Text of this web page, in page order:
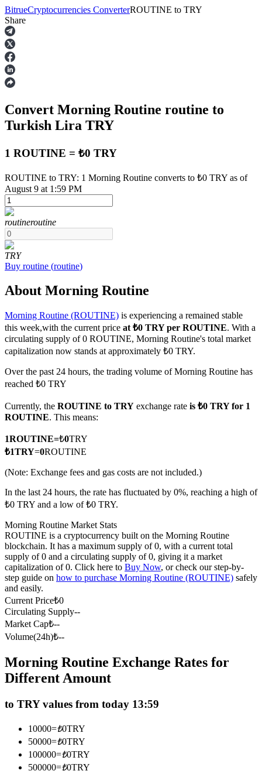
Futures
USDT Futures
Futures using USDT as the collateral
COIN-M Futures
Cryptocurrency Futures
TradFi
Futures using USDC as the collateral
Copy Trading
Join Forces With Top Traders
BitrueCryptocurrencies ConverterROUTINE to TRY
Share
Convert Morning Routine routine to
Turkish Lira TRY
1 ROUTINE = ₺0 TRY
ROUTINE to TRY: 1 Morning Routine converts to ₺0 TRY as of
August 9 at 1:59 PM
routineroutine
TRY
Buy routine (routine)
About Morning Routine
Morning Routine (ROUTINE) is experiencing a remained stable
this week,with the current price at ₺0 TRY per ROUTINE. With a
circulating supply of 0 ROUTINE, Morning Routine's total market
capitalization now stands at approximately ₺0 TRY.
Over the past 24 hours, the trading volume of Morning Routine has
reached ₺0 TRY
Currently, the ROUTINE to TRY exchange rate is ₺0 TRY for 1
ROUTINE. This means:
1ROUTINE=₺0TRY
₺1TRY=0ROUTINE
(Note: Exchange fees and gas costs are not included.)
In the last 24 hours, the rate has fluctuated by 0%, reaching a high of
₺0 TRY and a low of ₺0 TRY.
Morning Routine Market Stats
ROUTINE is a cryptocurrency built on the Morning Routine
blockchain. It has a maximum supply of 0, with a current total
supply of 0 and a circulating supply of 0, giving it a market
capitalization of 0. Click here to Buy Now, or check our step-by-
step guide on how to purchase Morning Routine (ROUTINE) safely
and easily.
Current Price₺0
Circulating Supply--
Market Cap₺--
Volume(24h)₺--
Morning Routine Exchange Rates for
Different Amount
to TRY values from today 13:59
10000=₺0TRY
50000=₺0TRY
100000=₺0TRY
500000=₺0TRY